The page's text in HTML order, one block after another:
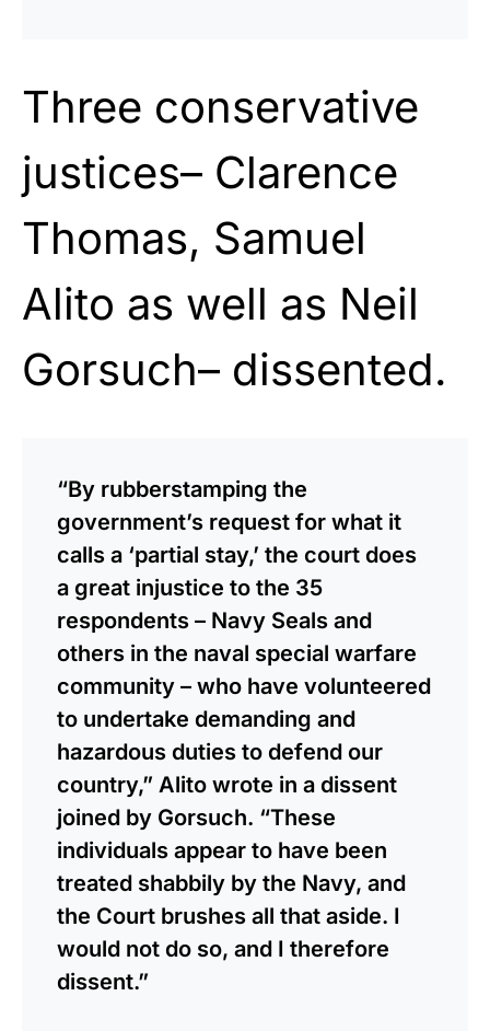
Three conservative
justices– Clarence
Thomas, Samuel
Alito as well as Neil
Gorsuch– dissented.
“By rubberstamping the
government’s request for what it
calls a ‘partial stay,’ the court does
a great injustice to the 35
respondents – Navy Seals and
others in the naval special warfare
community – who have volunteered
to undertake demanding and
hazardous duties to defend our
country,” Alito wrote in a dissent
joined by Gorsuch. “These
individuals appear to have been
treated shabbily by the Navy, and
the Court brushes all that aside. I
would not do so, and I therefore
dissent.”